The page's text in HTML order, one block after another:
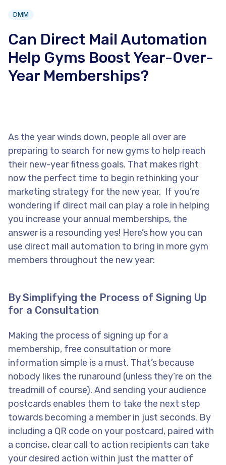
DMM
Can Direct Mail Automation
Help Gyms Boost Year-Over-
Year Memberships?
As the year winds down, people all over are
preparing to search for new gyms to help reach
their new-year fitness goals. That makes right
now the perfect time to begin rethinking your
marketing strategy for the new year. If you’re
wondering if direct mail can play a role in helping
you increase your annual memberships, the
answer is a resounding yes! Here’s how you can
use direct mail automation to bring in more gym
members throughout the new year:
By Simplifying the Process of Signing Up
for a Consultation
Making the process of signing up for a
membership, free consultation or more
information simple is a must. That’s because
nobody likes the runaround (unless they’re on the
treadmill of course). And sending your audience
postcards enables them to take the next step
towards becoming a member in just seconds. By
including a QR code on your postcard, paired with
a concise, clear call to action recipients can take
your desired action within just the matter of